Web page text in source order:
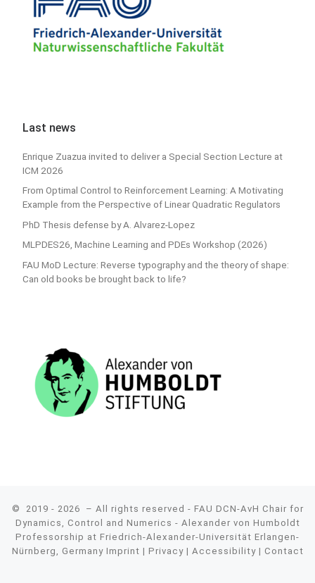
Last news
Enrique Zuazua invited to deliver a Special Section Lecture at
ICM 2026
From Optimal Control to Reinforcement Learning: A Motivating
Example from the Perspective of Linear Quadratic Regulators
PhD Thesis defense by A. Alvarez-Lopez
MLPDES26, Machine Learning and PDEs Workshop (2026)
FAU MoD Lecture: Reverse typography and the theory of shape:
Can old books be brought back to life?
© 2019 - 2026
– All rights reserved - FAU DCN-AvH Chair for
Dynamics, Control and Numerics - Alexander von Humboldt
Professorship at Friedrich-Alexander-Universität Erlangen-
Nürnberg, Germany Imprint | Privacy| Accessibility| Contact